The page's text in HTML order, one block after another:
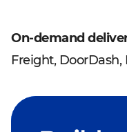
On-demand
Freight, DoorDash,